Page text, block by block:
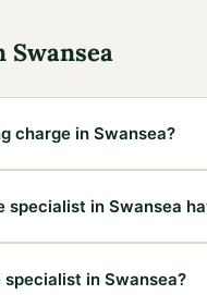
Swansea
charge in Swansea?
in Swansea
in Swansea?